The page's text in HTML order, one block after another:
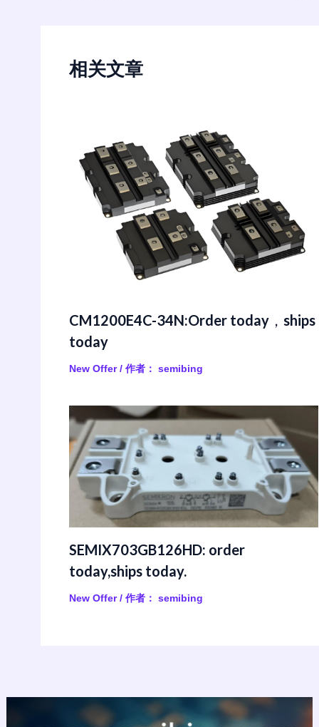
相关文章
CM1200E4C-34N:Order today，ships
today
New Offer/ 作者： semibing
SEMIX703GB126HD: order
today,ships today.
New Offer/ 作者： semibing